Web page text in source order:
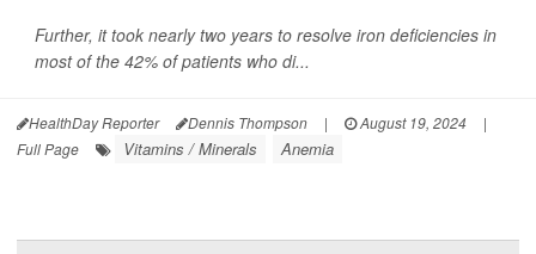
Further, it took nearly two years to resolve iron deficiencies in
most of the 42% of patients who di...
HealthDay Reporter Dennis Thompson | August 19, 2024
|
Full Page
Vitamins / Minerals Anemia